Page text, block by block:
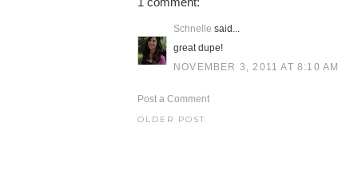
Schnelle said...
great dupe!
NOVEMBER 3, 2011 AT 8:10 AM
Post a Comment
OLDER POST